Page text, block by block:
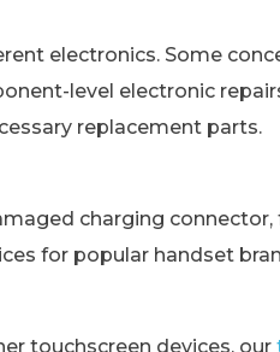
electronics. Some
level electronic
replacement parts.
charging
for popular handset
touchscreen devices, our